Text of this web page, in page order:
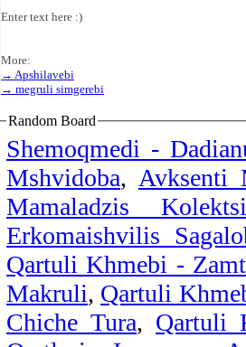
Enter text here :)
More:
→ Apshilavebi
→ megruli simgerebi
Random Board
Shemoqmedi -
Mshvidoba, Avksenti
Mamaladzis
Erkomaishvilis
Qartuli Khmebi -
Makruli, Qartuli
Chiche Tura, Qartuli